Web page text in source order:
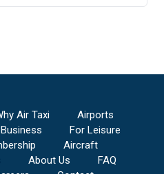
Air Taxi
Airports
For Leisure
Aircraft
About Us
FAQ